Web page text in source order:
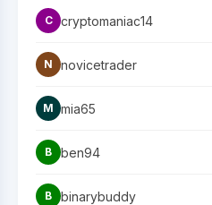
C cryptomaniac14
N novicetrader
M mia65
B ben94
B binarybuddy